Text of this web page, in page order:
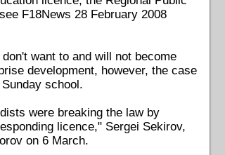
F18News 28 February 2008
want to and will not become
development, however, the case
school.
were breaking the law by
licence," Sergei Sekirov,
on 6 March.